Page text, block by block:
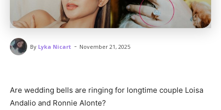
By Lyka Nicart - November 21, 2025
Are wedding bells are ringing for longtime couple Loisa
Andalio and Ronnie Alonte?